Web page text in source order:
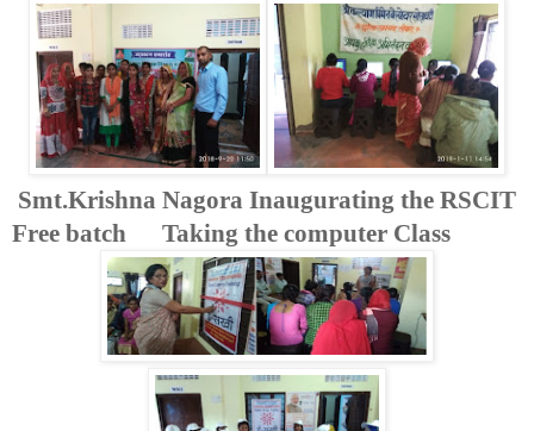
Smt.Krishna Nagora Inaugurating the RSCIT
Free batch Taking the computer Class